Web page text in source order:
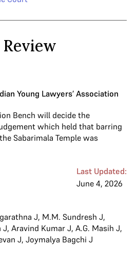
Young Lawyers’ Association
Bench will decide the
which held that barring
Sabarimala Temple was
Last Updated:
June 4, 2026
J, M.M. Sundresh J,
J, Aravind Kumar J, A.G. Masih J,
J, Joymalya Bagchi J